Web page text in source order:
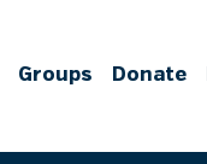
Groups Donate